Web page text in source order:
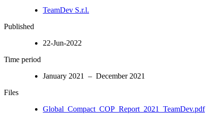
TeamDev S.r.l.
Published
22-Jun-2022
Time period
January 2021 – December 2021
Files
Global_Compact_COP_Report_2021_TeamDev.pdf